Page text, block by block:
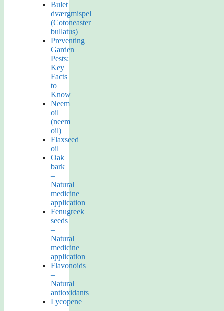
Bulet
dværgmispel
(Cotoneaster
bullatus)
Preventing
Garden
Pests:
Key
Facts
to
Know
Neem
oil
(neem
oil)
Flaxseed
oil
Oak
bark
–
Natural
medicine
application
Fenugreek
seeds
–
Natural
medicine
application
Flavonoids
–
Natural
antioxidants
Lycopene